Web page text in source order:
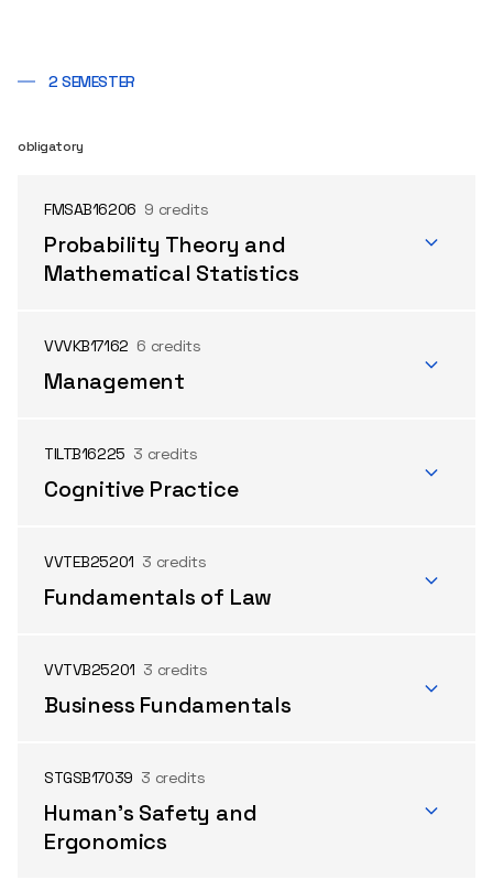
2 SEMESTER
obligatory
FMSAB16206 9 credits
Probability Theory and
Mathematical Statistics
VVVKB17162 6 credits
Management
TILTB16225 3 credits
Cognitive Practice
VVTEB25201 3 credits
Fundamentals of Law
VVTVB25201 3 credits
Business Fundamentals
STGSB17039 3 credits
Human's Safety and
Ergonomics